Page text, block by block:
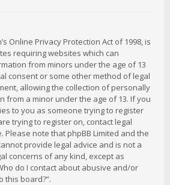
Online Privacy Protection Act of 1998, is
requiring websites which can
from minors under the age of 13
consent or some other method of legal
allowing the collection of personally
from a minor under the age of 13. If you
to you as someone trying to register
trying to register on, contact legal
Please note that phpBB Limited and the
provide legal advice and is not a
concerns of any kind, except as
do I contact about abusive and/or
this board?”.